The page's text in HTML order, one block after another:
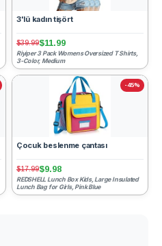
3'lü kadın tişört
$39.99$11.99
Riyiper 3 Pack Womens Oversized T Shirts,
3-Color, Medium
-45%
Çocuk beslenme çantası
$17.99$9.98
REDSHELL Lunch Box Kids, Large Insulated
Lunch Bag for Girls, Pink Blue